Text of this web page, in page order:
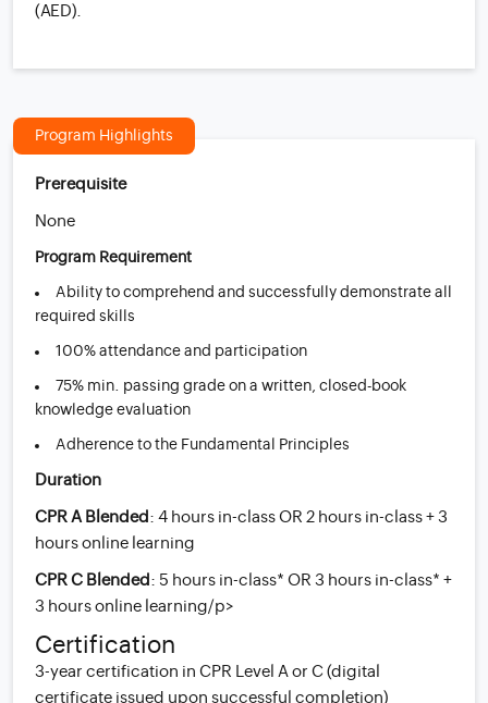
(AED).
Program Highlights
Prerequisite
None
Program Requirement
Ability to comprehend and successfully demonstrate all
required skills
100% attendance and participation
75% min. passing grade on a written, closed-book
knowledge evaluation
Adherence to the Fundamental Principles
Duration
CPR A Blended : 4 hours in-class OR 2 hours in-class + 3
hours online learning
CPR C Blended : 5 hours in-class* OR 3 hours in-class* +
3 hours online learning/p>
Certification
3-year certification in CPR Level A or C (digital
certificate issued upon successful completion)